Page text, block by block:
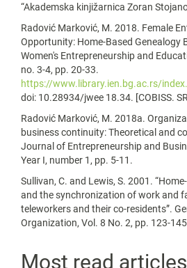
“Akademska kinjižarnica Zoran
Radović Marković, M. 2018. Female
Opportunity: Home-Based Genealogy
Women's Entrepreneurship and
no. 3-4, pp. 20-33.
https://www.library.ien.bg.ac.rs/
doi: 10.28934/jwee 18.34. [COBISS.
Radović Marković, M. 2018a.
business continuity: Theoretical and
Journal of Entrepreneurship and
Year I, number 1, pp. 5-11.
Sullivan, C. and Lewis, S. 2001.
and the synchronization of work and
teleworkers and their co-residents”.
Organization, Vol. 8 No. 2, pp. 123-
Most read